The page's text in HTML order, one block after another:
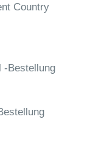
Country
-Bestellung